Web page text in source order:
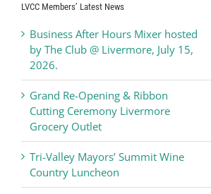
LVCC Members’ Latest News
Business After Hours Mixer hosted
by The Club @ Livermore, July 15,
2026.
Grand Re-Opening & Ribbon
Cutting Ceremony Livermore
Grocery Outlet
Tri-Valley Mayors’ Summit Wine
Country Luncheon